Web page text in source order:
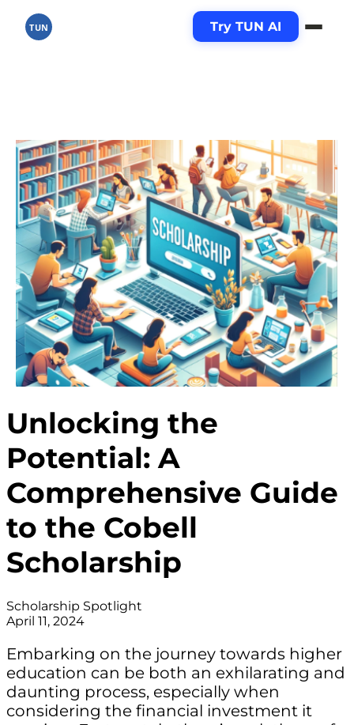
TUN Try TUN AI
Unlocking the
Potential: A
Comprehensive Guide
to the Cobell
Scholarship
Scholarship Spotlight
April 11, 2024
Embarking on the journey towards higher
education can be both an exhilarating and
daunting process, especially when
considering the financial investment it